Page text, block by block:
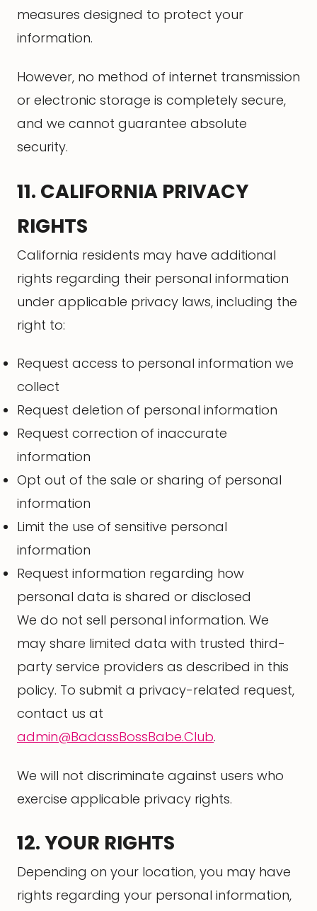
measures designed to protect your
information.
However, no method of internet transmission
or electronic storage is completely secure,
and we cannot guarantee absolute
security.
11. CALIFORNIA PRIVACY
RIGHTS
California residents may have additional
rights regarding their personal information
under applicable privacy laws, including the
right to:
Request access to personal information we
collect
Request deletion of personal information
Request correction of inaccurate
information
Opt out of the sale or sharing of personal
information
Limit the use of sensitive personal
information
Request information regarding how
personal data is shared or disclosed
We do not sell personal information. We
may share limited data with trusted third-
party service providers as described in this
policy. To submit a privacy-related request,
contact us at
admin@BadassBossBabe.Club.
We will not discriminate against users who
exercise applicable privacy rights.
12. YOUR RIGHTS
Depending on your location, you may have
rights regarding your personal information,